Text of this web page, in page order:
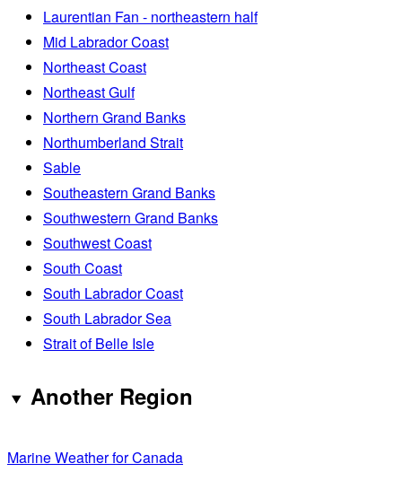
Laurentian Fan - northeastern half
Mid Labrador Coast
Northeast Coast
Northeast Gulf
Northern Grand Banks
Northumberland Strait
Sable
Southeastern Grand Banks
Southwestern Grand Banks
Southwest Coast
South Coast
South Labrador Coast
South Labrador Sea
Strait of Belle Isle
Another Region
Marine Weather for Canada